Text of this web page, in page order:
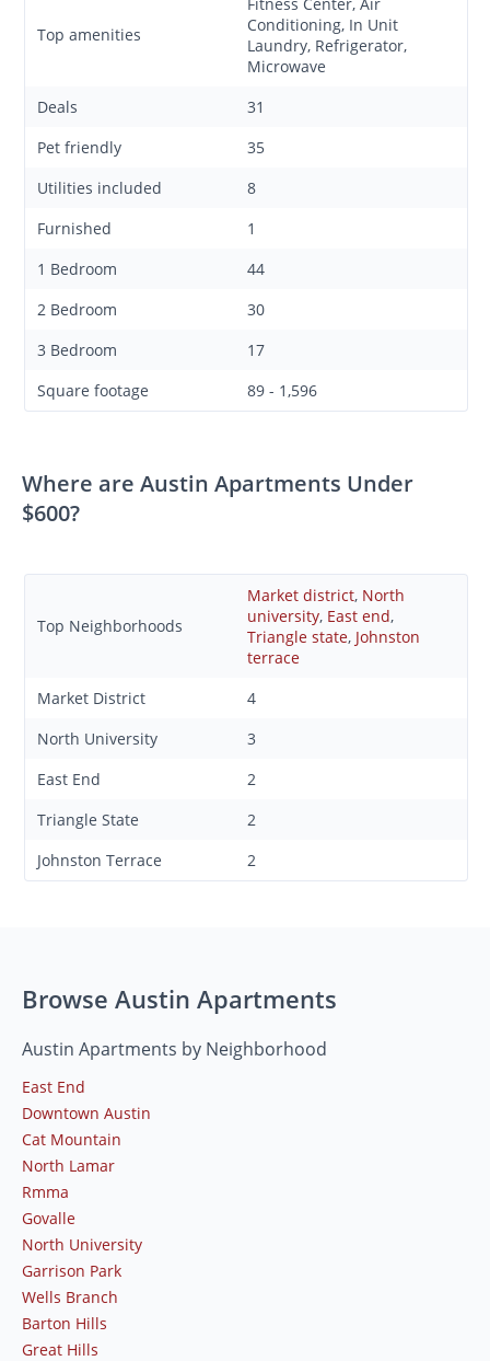
Top amenities
Conditioning, In Unit
Laundry, Refrigerator,
Microwave
Deals
31
Pet friendly
35
Utilities included
8
Furnished
1
1 Bedroom
44
2 Bedroom
30
3 Bedroom
17
Square footage
89 - 1,596
Where are Austin Apartments Under
$600?
Top Neighborhoods
Market district, North
university, East end,
Triangle state, Johnston
terrace
Market District
4
North University
3
East End
2
Triangle State
2
Johnston Terrace
2
Browse Austin Apartments
Austin Apartments by Neighborhood
East End
Downtown Austin
Cat Mountain
North Lamar
Rmma
Govalle
North University
Garrison Park
Wells Branch
Barton Hills
Great Hills